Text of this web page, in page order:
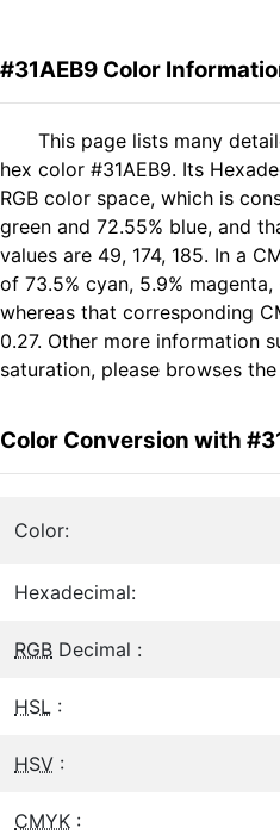
#31AEB9 Color
This page lists many
hex color #31AEB9. Its
RGB color space, which is
green and 72.55% blue, and
values are 49, 174, 185. In a
of 73.5% cyan, 5.9%
whereas that corresponding
0.27. Other more information
saturation, please browses
Color Conversion with
Color:
Hexadecimal:
RGB Decimal :
HSL :
HSV :
CMYK :